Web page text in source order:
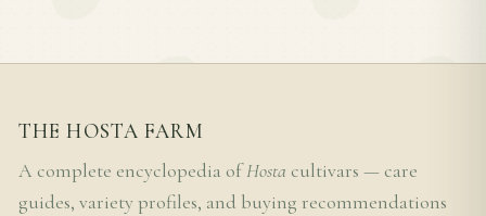
THE HOSTA FARM
A complete encyclopedia ofHosta cultivars — care
guides, variety profiles, and buying recommendations